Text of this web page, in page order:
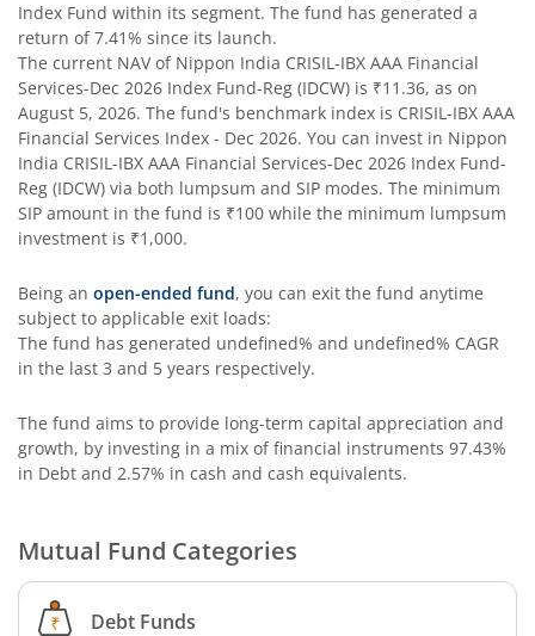
Nippon India Nifty AAA CPSE Bond Plus SDL-Apr2027
Nippon India Nifty Alpha Low Volatility 30 IF
Nippon India Nifty AAA PSU Bond Plus SDL-Sep2026
Nippon India Nifty SDL Plus G-Sec-Jun2028 Maturity
Nippon India Nifty G-Sec-Sep2027 Maturity Index Fund
Nippon India Nifty G-Sec-Jun2036 Maturity Index Fund
Nippon India Nifty SDL Plus G-Sec-Jun2029 Maturity
Nippon India Nifty G-Sec-Oct2028 Maturity Index Fund
Nippon India Innovation Fund
Nippon India Nifty Bank Index Fund
Index Fund within its segment. The fund has generated a
return of 7.41% since its launch.
The current NAV of Nippon India CRISIL-IBX AAA Financial
Services-Dec 2026 Index Fund-Reg (IDCW) is ₹11.36, as on
August 5, 2026. The fund's benchmark index is CRISIL-IBX AAA
Financial Services Index - Dec 2026. You can invest in Nippon
India CRISIL-IBX AAA Financial Services-Dec 2026 Index Fund-
Reg (IDCW) via both lumpsum and SIP modes. The minimum
SIP amount in the fund is ₹100 while the minimum lumpsum
investment is ₹1,000.
Being an open-ended fund, you can exit the fund anytime
subject to applicable exit loads:
The fund has generated undefined% and undefined% CAGR
in the last 3 and 5 years respectively.
The fund aims to provide long-term capital appreciation and
growth, by investing in a mix of financial instruments 97.43%
in Debt and 2.57% in cash and cash equivalents.
Mutual Fund Categories
Debt Funds